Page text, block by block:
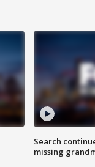
Search
missing